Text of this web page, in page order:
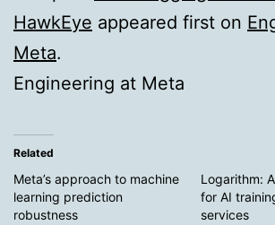
HawkEye appeared first on
Meta.
Engineering at Meta
Related
Meta’s approach to machine
learning prediction
robustness
Logarithm:
for AI
services